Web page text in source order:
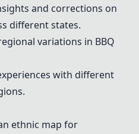
and corrections on
different states.
variations in BBQ
with different
ethnic map for